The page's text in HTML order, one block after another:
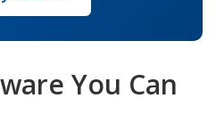
You Can